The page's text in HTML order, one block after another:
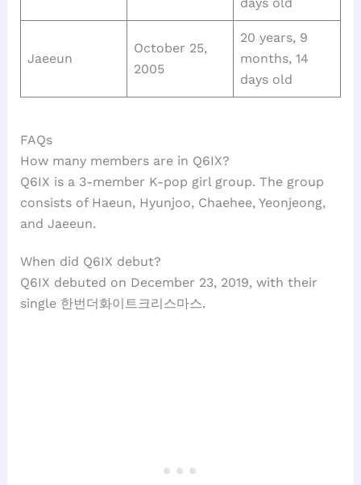
Jaeeun
October 25,
2005
20 years, 9
months, 14
days old
FAQs
How many members are in Q6IX?
Q6IX is a 3-member K-pop girl group. The group
consists of Haeun, Hyunjoo, Chaehee, Yeonjeong,
and Jaeeun.
When did Q6IX debut?
Q6IX debuted on December 23, 2019, with their
single 한번더화이트크리스마스.